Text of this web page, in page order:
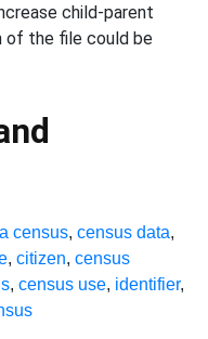
child-parent
of the file could be
census, census data,
, citizen, census
, census use, identifier,